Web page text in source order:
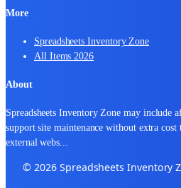
More
Spreadsheets Inventory Zone
All Items 2026
About
Spreadsheets Inventory Zone may include
support site maintenance without extra
external webs
© 2026 Spreadsheets Inventory